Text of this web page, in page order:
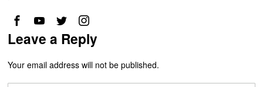
Leave a Reply
Your email address will not be published.